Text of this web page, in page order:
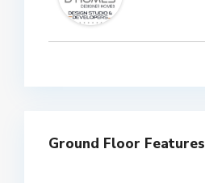
Ground Floor Features